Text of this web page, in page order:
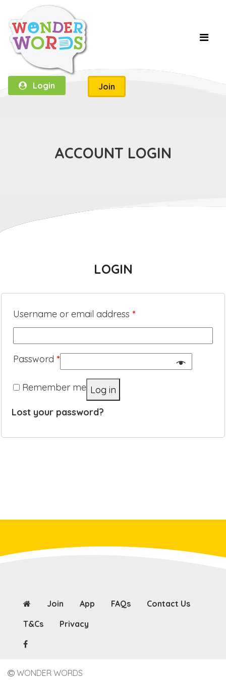
Login Join
ACCOUNT LOGIN
LOGIN
Username or email address *
Password *
Remember me Log in
Lost your password?
Join App FAQs
Contact Us
T&Cs
Privacy
WONDER WORDS